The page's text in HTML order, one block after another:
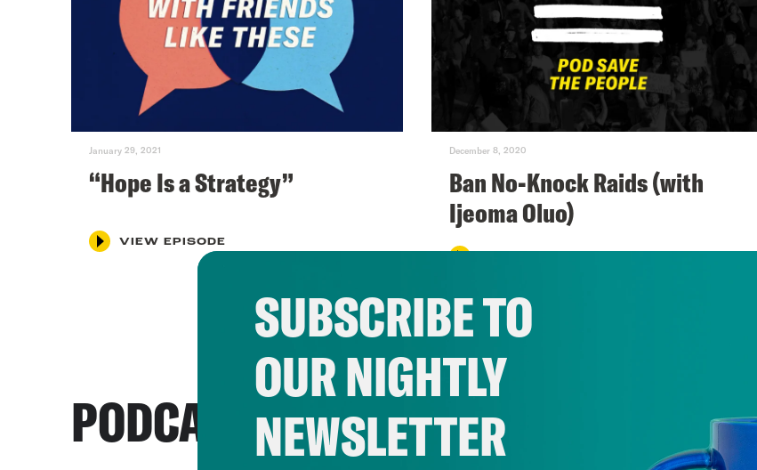
January 29, 2021
“Hope Is a Strategy”
VIEW EPISODE
December 8, 2020
Ban No-Knock Raids (with
Ijeoma Oluo)
PODCASTS
SUBSCRIBE TO
OUR NIGHTLY
NEWSLETTER